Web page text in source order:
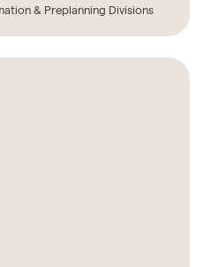
& Preplanning Divisions